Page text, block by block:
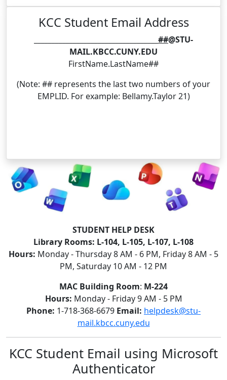
KCC Student Email Address
___________________________________##@STU-
MAIL.KBCC.CUNY.EDU
FirstName.LastName##
(Note: ## represents the last two numbers of your
EMPLID. For example: Bellamy.Taylor 21)
STUDENT HELP DESK
Library Rooms: L-104, L-105, L-107, L-108
Hours: Monday - Thursday 8 AM - 6 PM, Friday 8 AM - 5
PM, Saturday 10 AM - 12 PM
MAC Building Room: M-224
Hours: Monday - Friday 9 AM - 5 PM
Phone: 1-718-368-6679 Email: helpdesk@stu-
mail.kbcc.cuny.edu
KCC Student Email using Microsoft
Authenticator